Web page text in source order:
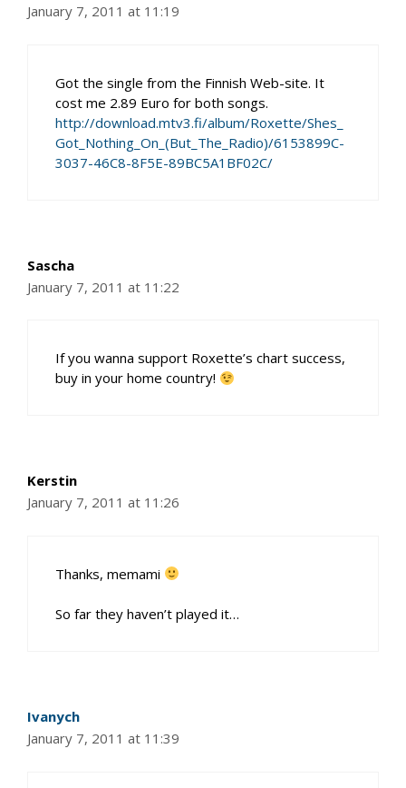
January 7, 2011 at 11:19
Got the single from the Finnish Web-site. It
cost me 2.89 Euro for both songs.
http://download.mtv3.fi/album/Roxette/Shes_
Got_Nothing_On_(But_The_Radio)/6153899C-
3037-46C8-8F5E-89BC5A1BF02C/
Sascha
January 7, 2011 at 11:22
If you wanna support Roxette’s chart success,
buy in your home country!
Kerstin
January 7, 2011 at 11:26
Thanks, memami
So far they haven’t played it…
Ivanych
January 7, 2011 at 11:39